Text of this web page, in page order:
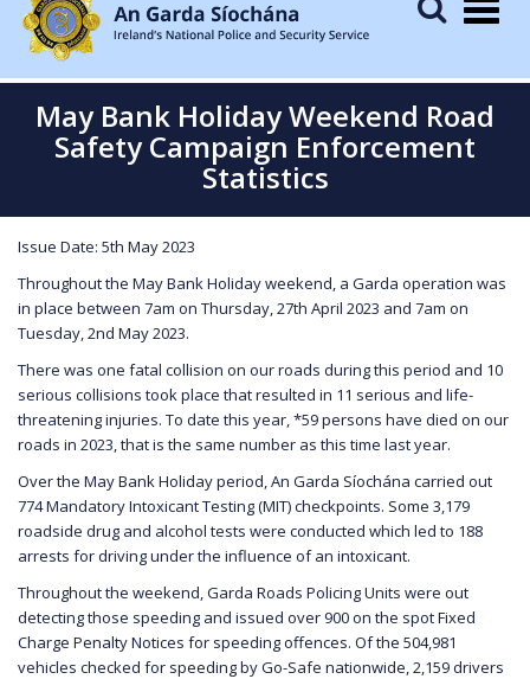
May Bank Holiday Weekend Road
Safety Campaign Enforcement
Statistics
Issue Date: 5th May 2023
Throughout the May Bank Holiday weekend, a Garda operation was
in place between 7am on Thursday, 27th April 2023 and 7am on
Tuesday, 2nd May 2023.
There was one fatal collision on our roads during this period and 10
serious collisions took place that resulted in 11 serious and life-
threatening injuries. To date this year, *59 persons have died on our
roads in 2023, that is the same number as this time last year.
Over the May Bank Holiday period, An Garda Síochána carried out
774 Mandatory Intoxicant Testing (MIT) checkpoints. Some 3,179
roadside drug and alcohol tests were conducted which led to 188
arrests for driving under the influence of an intoxicant.
Throughout the weekend, Garda Roads Policing Units were out
detecting those speeding and issued over 900 on the spot Fixed
Charge Penalty Notices for speeding offences. Of the 504,981
vehicles checked for speeding by Go-Safe nationwide, 2,159 drivers